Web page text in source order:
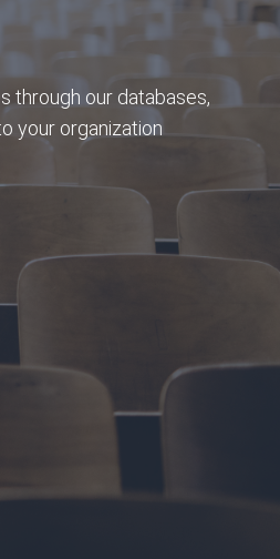
through our databases,
your organization